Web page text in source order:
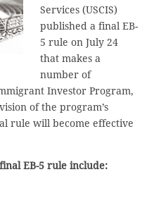
Services (USCIS)
published a final EB-
5 rule on July 24
that makes a
number of
Investor Program,
of the program’s
rule will become effective
EB-5 rule include: